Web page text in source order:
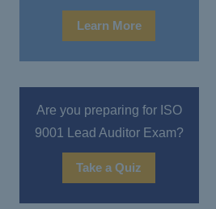
Learn More
Are you preparing for ISO
9001 Lead Auditor Exam?
Take a Quiz